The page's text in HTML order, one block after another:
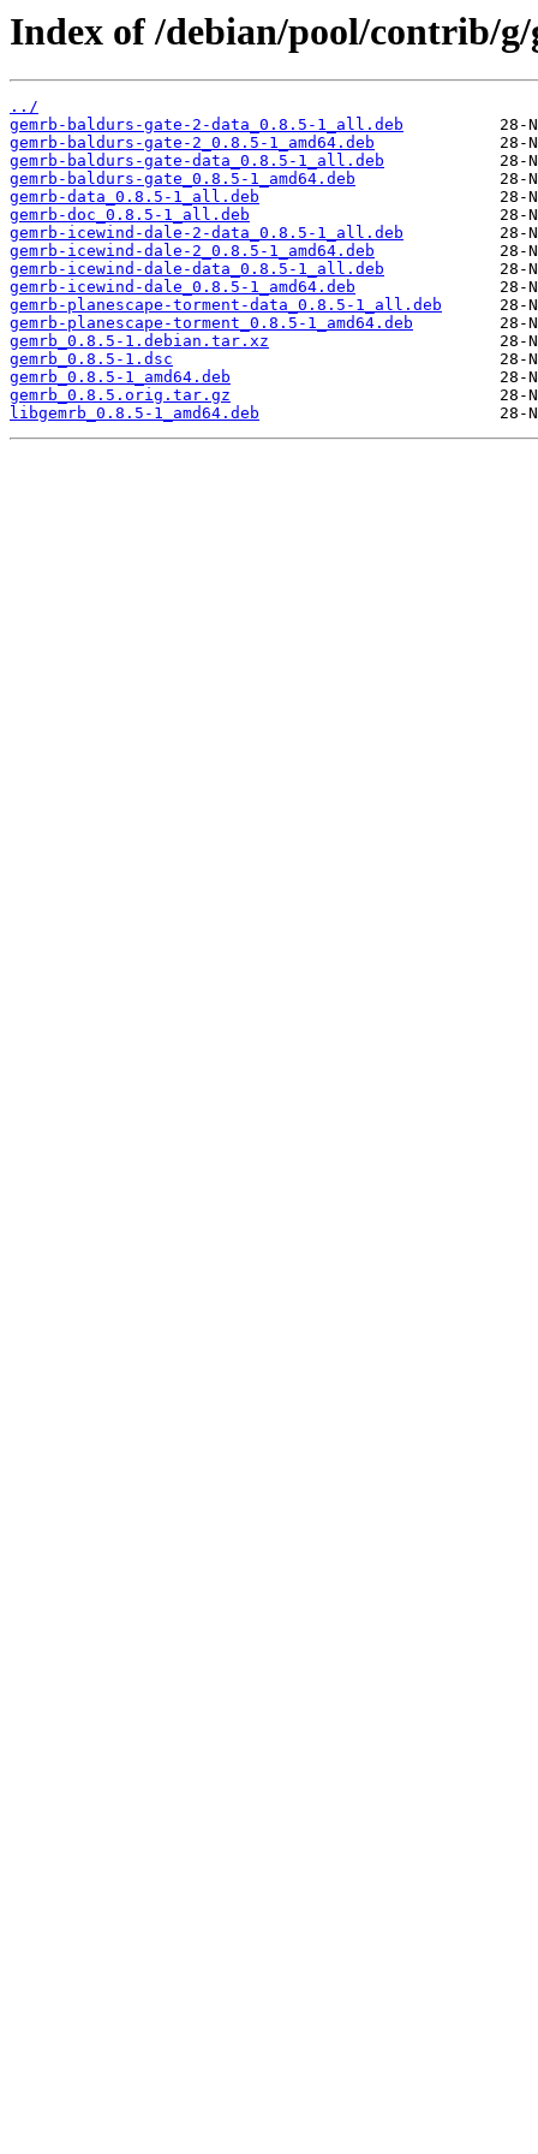
Index of /debian/pool/contrib/
../
gemrb-baldurs-gate-2-data_0.8.5-1_all.deb
gemrb-baldurs-gate-2_0.8.5-1_amd64.deb
gemrb-baldurs-gate-data_0.8.5-1_all.deb
gemrb-baldurs-gate_0.8.5-1_amd64.deb
gemrb-data_0.8.5-1_all.deb
gemrb-doc_0.8.5-1_all.deb
gemrb-icewind-dale-2-data_0.8.5-1_all.deb
gemrb-icewind-dale-2_0.8.5-1_amd64.deb
gemrb-icewind-dale-data_0.8.5-1_all.deb
gemrb-icewind-dale_0.8.5-1_amd64.deb
gemrb-planescape-torment-data_0.8.5-1_all.deb
gemrb-planescape-torment_0.8.5-1_amd64.deb
gemrb_0.8.5-1.debian.tar.xz
gemrb_0.8.5-1.dsc
gemrb_0.8.5-1_amd64.deb
gemrb_0.8.5.orig.tar.gz
libgemrb_0.8.5-1_amd64.deb